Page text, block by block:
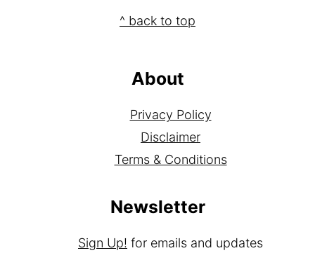
^ back to top
About
Privacy Policy
Disclaimer
Terms & Conditions
Newsletter
Sign Up! for emails and updates